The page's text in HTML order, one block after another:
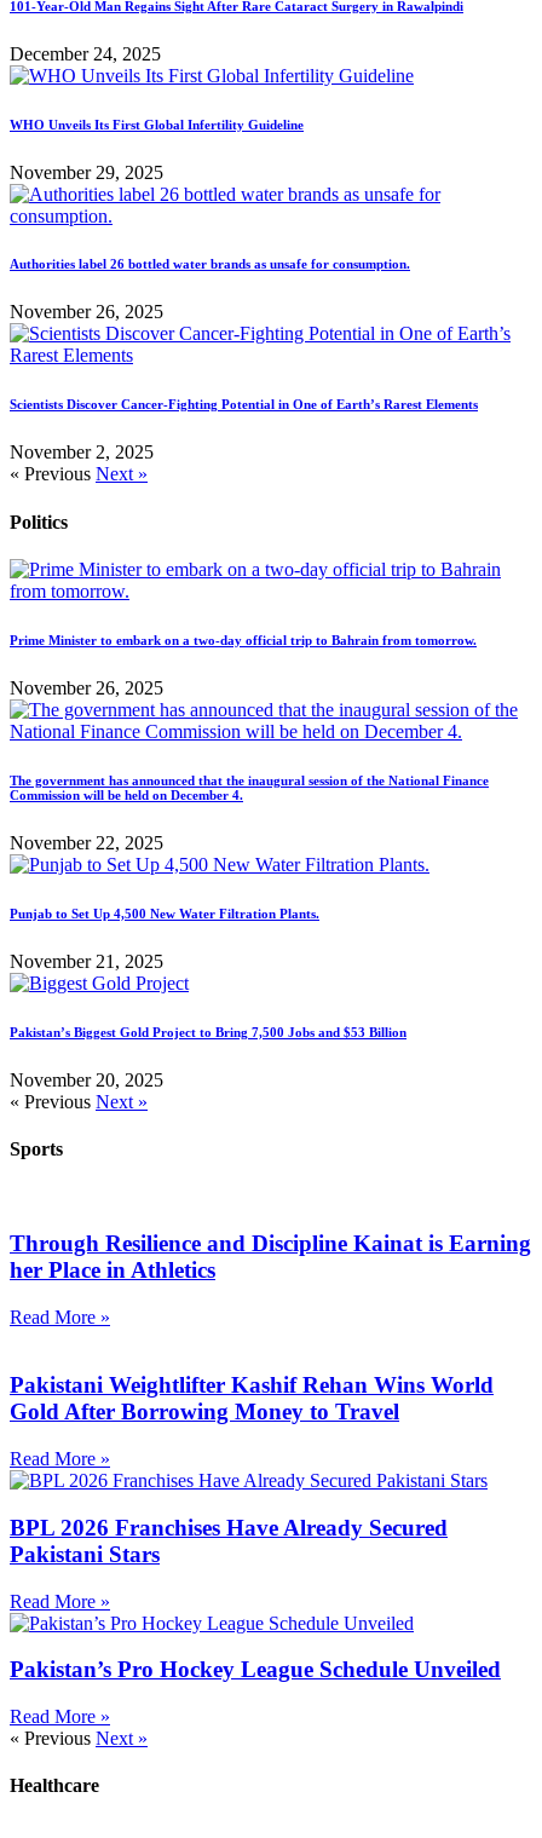
101-Year-Old Man Regains Sight After Rare Cataract Surgery in Rawalpindi
December 24, 2025
WHO Unveils Its First Global Infertility Guideline
November 29, 2025
Authorities label 26 bottled water brands as unsafe for consumption.
November 26, 2025
Scientists Discover Cancer-Fighting Potential in One of Earth’s Rarest Elements
November 2, 2025
« Previous Next »
Politics
Prime Minister to embark on a two-day official trip to Bahrain from tomorrow.
November 26, 2025
The government has announced that the inaugural session of the National Finance
Commission will be held on December 4.
November 22, 2025
Punjab to Set Up 4,500 New Water Filtration Plants.
November 21, 2025
Pakistan’s Biggest Gold Project to Bring 7,500 Jobs and $53 Billion
November 20, 2025
« Previous Next »
Sports
Through Resilience and Discipline Kainat is Earning
her Place in Athletics
Read More »
Pakistani Weightlifter Kashif Rehan Wins World
Gold After Borrowing Money to Travel
Read More »
BPL 2026 Franchises Have Already Secured
Pakistani Stars
Read More »
Pakistan’s Pro Hockey League Schedule Unveiled
Read More »
« Previous Next »
Healthcare